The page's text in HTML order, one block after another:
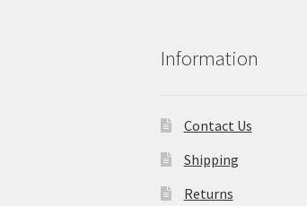
Information
Contact Us
Shipping
Returns